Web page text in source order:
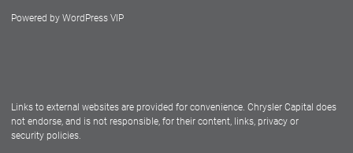
Powered by WordPress VIP
Links to external websites are provided for convenience. Chrysler Capital does
not endorse, and is not responsible, for their content, links, privacy or
security policies.